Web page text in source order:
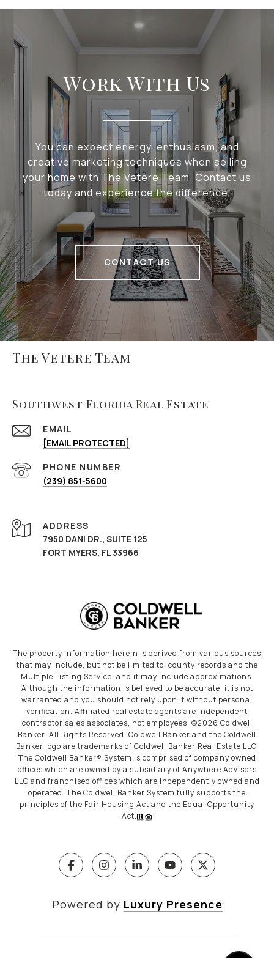
Work With Us
You can expect energy, enthusiasm, and
creative marketing techniques when selling
your home with The Vetere Team. Contact us
today and experience the difference.
CONTACT US
The Vetere Team
Southwest Florida Real Estate
EMAIL
[EMAIL PROTECTED]
PHONE NUMBER
(239) 851-5600
ADDRESS
7950 DANI DR., SUITE 125
FORT MYERS, FL 33966
The property information herein is derived from various sources
that may include, but not be limited to, county records and the
Multiple Listing Service, and it may include approximations.
Although the information is believed to be accurate, it is not
warranted and you should not rely upon it without personal
verification. Affiliated real estate agents are independent
contractor sales associates, not employees. ©2026 Coldwell
Banker. All Rights Reserved. Coldwell Banker and the Coldwell
Banker logo are trademarks of Coldwell Banker Real Estate LLC.
The Coldwell Banker® System is comprised of company owned
offices which are owned by a subsidiary of Anywhere Advisors
LLC and franchised offices which are independently owned and
operated. The Coldwell Banker System fully supports the
principles of the Fair Housing Act and the Equal Opportunity
Act.
Powered by Luxury Presence